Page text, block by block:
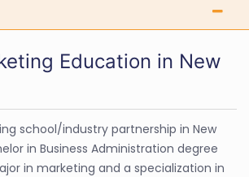
Education in New
school/industry partnership in New
in Business Administration degree
in marketing and a specialization in